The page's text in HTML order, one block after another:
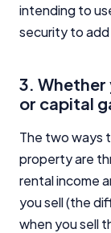
intending to
security to
3.
or capital
The two ways
property are
rental income
you sell (the
when you sell